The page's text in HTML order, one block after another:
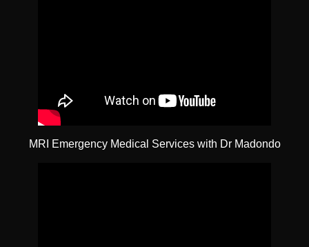
MRI Emergency Medical Services with Dr Madondo